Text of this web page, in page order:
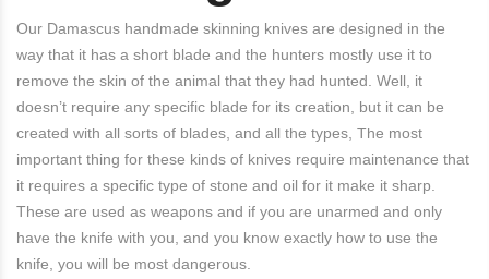
Our Damascus handmade skinning knives are designed in the
way that it has a short blade and the hunters mostly use it to
remove the skin of the animal that they had hunted. Well, it
doesn’t require any specific blade for its creation, but it can be
created with all sorts of blades, and all the types, The most
important thing for these kinds of knives require maintenance that
it requires a specific type of stone and oil for it make it sharp.
These are used as weapons and if you are unarmed and only
have the knife with you, and you know exactly how to use the
knife, you will be most dangerous.